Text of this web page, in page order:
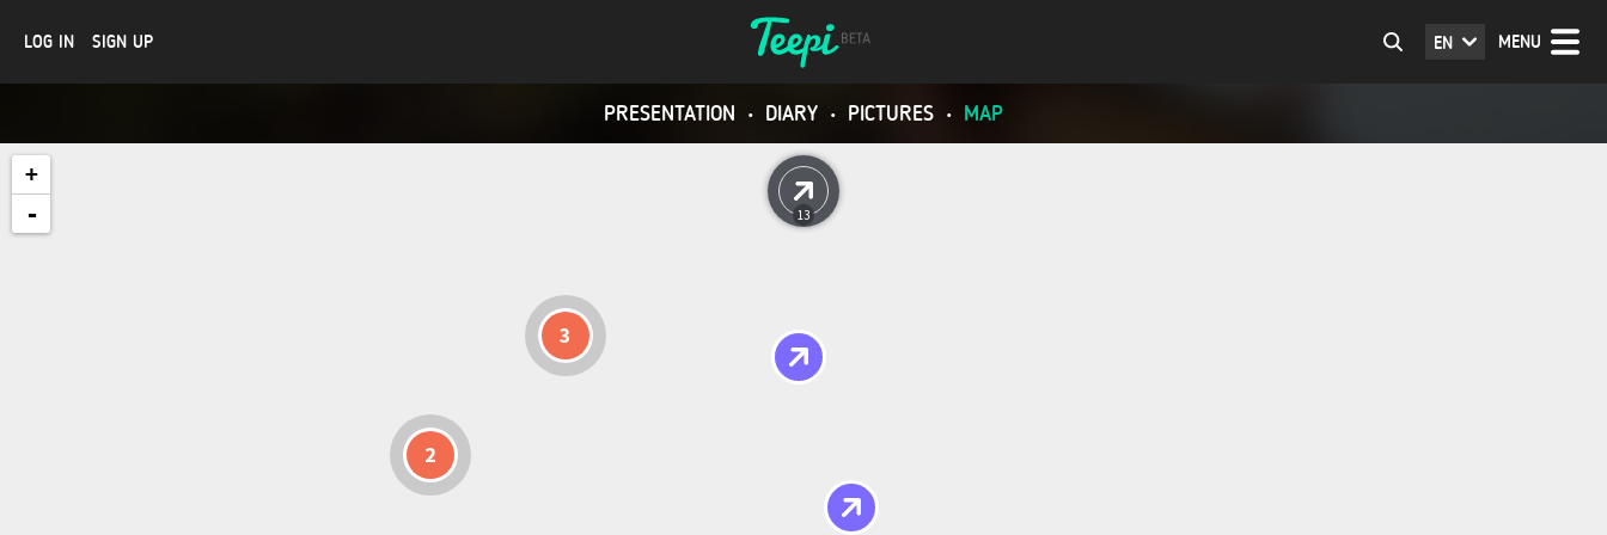
LOG IN SIGN UP MENU
EN
PRESENTATION • DIARY • PICTURES • MAP
13
3
2
+
-